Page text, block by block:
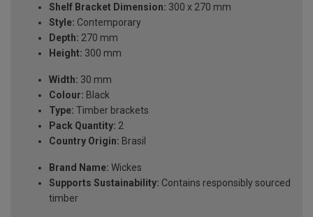
Shelf Bracket Dimension: 300 x 270 mm
Style: Contemporary
Depth: 270 mm
Height: 300 mm
Width: 30 mm
Colour: Black
Type: Timber brackets
Pack Quantity: 2
Country Origin: Brasil
Brand Name: Wickes
Supports Sustainability: Contains responsibly sourced
timber